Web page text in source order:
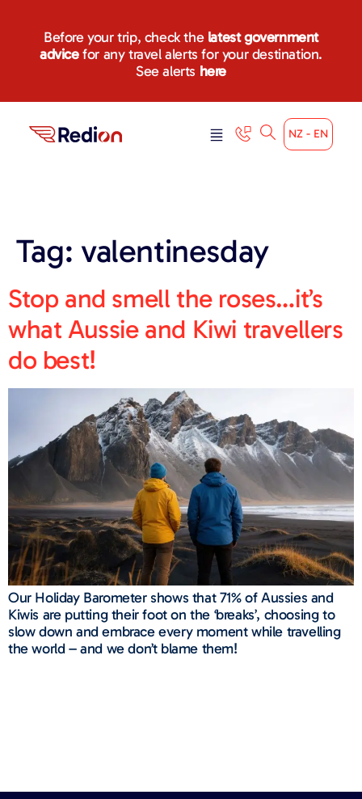
Before your trip, check the latest government
advicefor any travel alerts for your destination.
See alerts here
NZ - EN
Tag: valentinesday
Stop and smell the roses…it’s
what Aussie and Kiwi travellers
do best!
Our Holiday Barometer shows that 71% of Aussies and
Kiwis are putting their foot on the ‘breaks’, choosing to
slow down and embrace every moment while travelling
the world – and we don’t blame them!